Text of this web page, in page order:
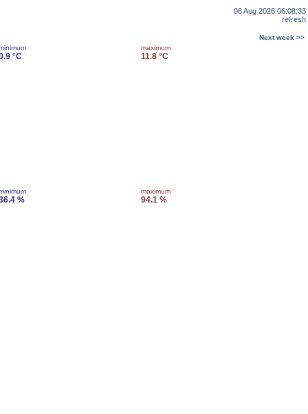
06 Aug 2026 06:08:33
refresh
Next week >>
°C
maximum
11.8 °C
%
maximum
94.1 %